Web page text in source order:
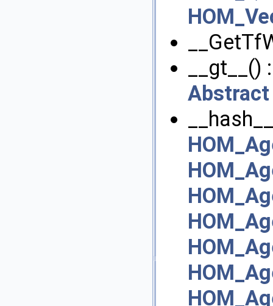
__gt__()
Abstract